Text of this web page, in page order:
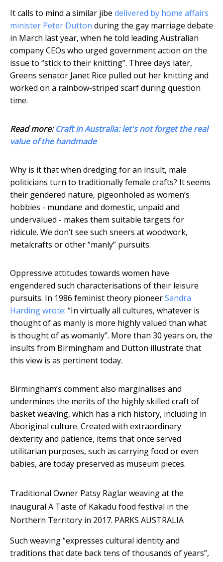
It calls to mind a similar jibe delivered by home affairs
minister Peter Dutton during the gay marriage debate
in March last year, when he told leading Australian
company CEOs who urged government action on the
issue to “stick to their knitting”. Three days later,
Greens senator Janet Rice pulled out her knitting and
worked on a rainbow-striped scarf during question
time.
Read more:Craft in Australia: let's not forget the real
value of the handmade
Why is it that when dredging for an insult, male
politicians turn to traditionally female crafts? It seems
their gendered nature, pigeonholed as women’s
hobbies - mundane and domestic, unpaid and
undervalued - makes them suitable targets for
ridicule. We don’t see such sneers at woodwork,
metalcrafts or other “manly” pursuits.
Oppressive attitudes towards women have
engendered such characterisations of their leisure
pursuits. In 1986 feminist theory pioneerSandra
Harding wrote: “In virtually all cultures, whatever is
thought of as manly is more highly valued than what
is thought of as womanly”. More than 30 years on, the
insults from Birmingham and Dutton illustrate that
this view is as pertinent today.
Birmingham’s comment also marginalises and
undermines the merits of the highly skilled craft of
basket weaving, which has a rich history, including in
Aboriginal culture. Created with extraordinary
dexterity and patience, items that once served
utilitarian purposes, such as carrying food or even
babies, are today preserved as museum pieces.
Traditional Owner Patsy Raglar weaving at the
inaugural A Taste of Kakadu food festival in the
Northern Territory in 2017. PARKS AUSTRALIA
Such weaving “expresses cultural identity and
traditions that date back tens of thousands of years”,